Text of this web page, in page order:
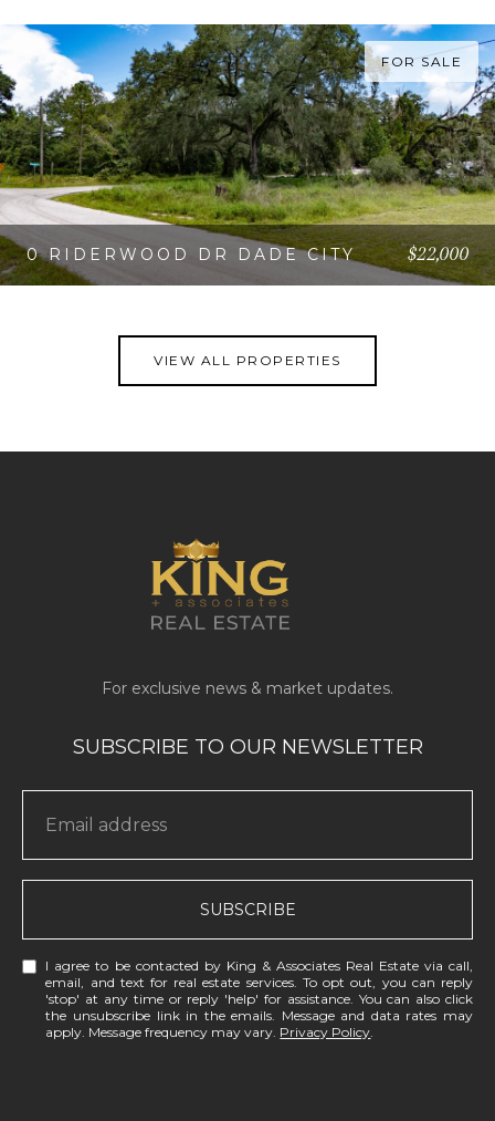
FOR SALE
0 RIDERWOOD DR DADE CITY $22,000
VIEW ALL PROPERTIES
SUBSCRIBE
I agree to be contacted by King & Associates Real Estate via call,
email, and text for real estate services. To opt out, you can reply
'stop' at any time or reply 'help' for assistance. You can also click
the unsubscribe link in the emails. Message and data rates may
apply. Message frequency may vary. Privacy Policy.